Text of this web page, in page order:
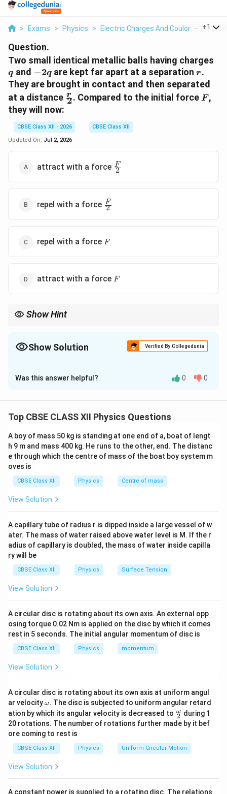
> Exams > Physics > Electric Charges And Coulomb's Law
+1
Question.
Two small identical metallic balls having charges
q and -2q
−2q are kept far apart at a separationr
r.
They are brought in contact and then separated
at a distance \frac{r}
{2}
2
r . Compared to the initial force F
F,
they will now:
CBSE Class XII - 2026
CBSE Class XII
Updated On: Jul 2, 2026
attract with a force \frac{F}
{2}
2
F
repel with a force \frac{F}
{2}
2
F
repel with a force F
F
attract with a force F
F
Show Hint
After finding the new charges, use Coulomb's law again with the
new separation and compare the forces carefully.
Show Solution Verified By Collegedunia
The Correct Option isB
Solution and Explanation
brought into contact, the total charge is redistributed
same capacitance. The final charge on each sphere is
given by
qf =
2
.
The electrostatic force between two point charges is
F =
4π ε
1
r2
∣q q ∣
.
The nature of the force depends upon the signs of the
charges:
charges after contact, and finally compare the new
force with the original force.
between the two spheres. Initially, the charges on the
q_1=q
q1 = q
and
q_2=-2q.
q2 −2q.
The magnitude of the initial force is
4π ε r2
Was this answer helpful? 0 0
Top CBSE CLASS XII Physics Questions
A boy of mass 50 kg is standing at one end of a, boat of lengt
h 9 m and mass 400 kg. He runs to the other, end. The distanc
e through which the centre of mass of the boat boy system m
oves is
CBSE Class XII Physics Centre of mass
View Solution
A capillary tube of radius r is dipped inside a large vessel of w
ater. The mass of water raised above water level is M. If the r
adius of capillary is doubled, the mass of water inside capilla
ry will be
CBSE Class XII Physics Surface Tension
View Solution
A circular disc is rotating about its own axis. An external opp
osing torque 0.02 Nm is applied on the disc by which it comes
rest in 5 seconds. The initial angular momentum of disc is
CBSE Class XII Physics momentum
View Solution
A circular disc is rotating about its own axis at uniform angul
ar velocity\o
m
eg
a.
ω. The disc is subjected to uniform angular retard
ation by which its angular velocity is decreased to \fr
ac
{\o
ga}
{2}
2
ω during 1
20 rotations. The number of rotations further made by it bef
ore coming to rest is
CBSE Class XII Physics Uniform Circular Motion
View Solution
A constant power is supplied to a rotating disc. The relations